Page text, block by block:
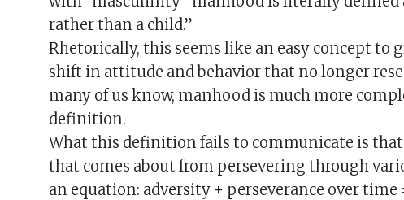
rather than a child.”
Rhetorically, this seems like an easy concept to
shift in attitude and behavior that no longer
many of us know, manhood is much more
definition.
What this definition fails to communicate is
that comes about from persevering through
an equation: adversity + perseverance over